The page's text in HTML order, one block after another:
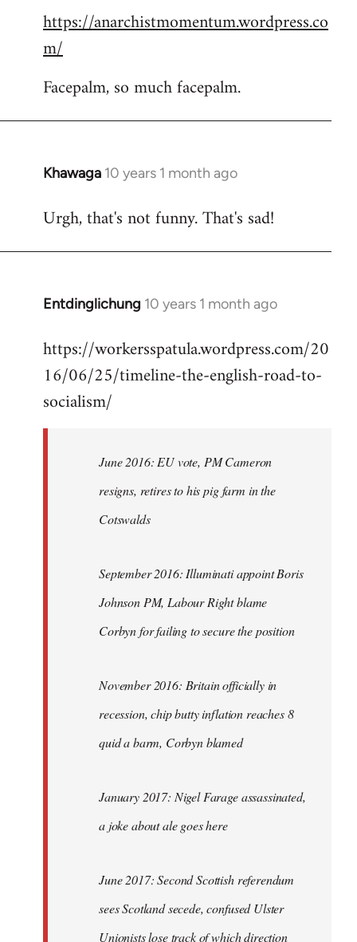
https://anarchistmomentum.wordpress.co
m/
Facepalm, so much facepalm.
Khawaga 10 years 1 month ago
In
to
Urgh, that's not funny. That's sad!
Entdinglichung 10 years 1 month ago
In
to
Welcome
libcom.org
https://workersspatula.wordpress.com/20
16/06/25/timeline-the-english-road-to-
socialism/
June 2016: EU vote, PM Cameron
resigns, retires to his pig farm in the
Cotswalds
September 2016: Illuminati appoint Boris
Johnson PM, Labour Right blame
Corbyn for failing to secure the position
November 2016: Britain officially in
recession, chip butty inflation reaches 8
quid a barm, Corbyn blamed
January 2017: Nigel Farage assassinated,
a joke about ale goes here
June 2017: Second Scottish referendum
sees Scotland secede, confused Ulster
Unionists lose track of which direction